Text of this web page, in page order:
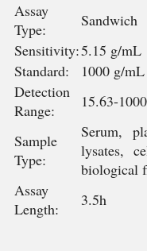
Assay
Type:
Sandwich
Sensitivity:5.15 g/mL
Standard:
1000 g/mL
Detection
Range:
15.63-
Sample
Type:
Serum,
lysates,
biological
Assay
Length:
3.5h